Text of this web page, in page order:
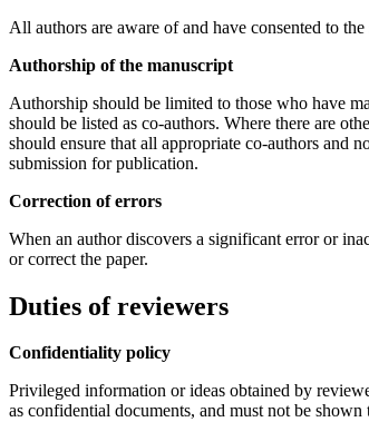
All authors are aware of and have consented to
Authorship of the manuscript
Authorship should be limited to those who have
should be listed as co-authors. Where there are
should ensure that all appropriate co-authors and
submission for publication.
Correction of errors
When an author discovers a significant error or
or correct the paper.
Duties of reviewers
Confidentiality policy
Privileged information or ideas obtained by
as confidential documents, and must not be